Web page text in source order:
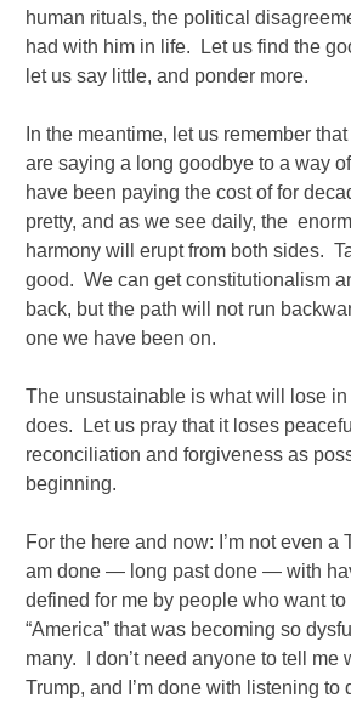
human rituals, the political
had with him in life. Let us find the
let us say little, and ponder more.
In the meantime, let us remember
are saying a long goodbye to a way
have been paying the cost of for
pretty, and as we see daily, the
harmony will erupt from both sides.
good. We can get constitutionalism
back, but the path will not run
one we have been on.
The unsustainable is what will lose
does. Let us pray that it loses
reconciliation and forgiveness as
beginning.
For the here and now: I’m not even a
am done — long past done — with
defined for me by people who want
“America” that was becoming so
many. I don’t need anyone to tell me
Trump, and I’m done with listening to